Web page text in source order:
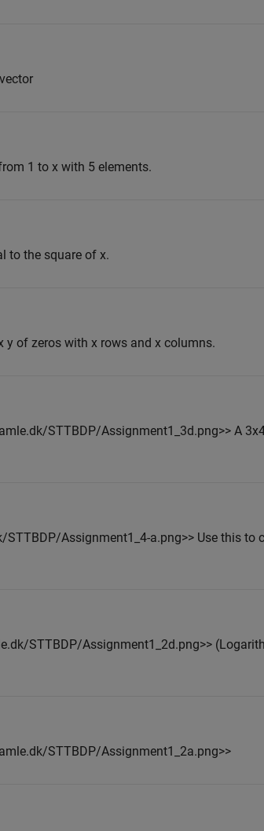
1 to x with 5 elements.
to the square of x.
y of zeros with x rows and x columns.
STTBDP/Assignment1_3d.png>> A
Assignment1_4-a.png>> Use this to
STTBDP/Assignment1_2d.png>>
STTBDP/Assignment1_2a.png>>